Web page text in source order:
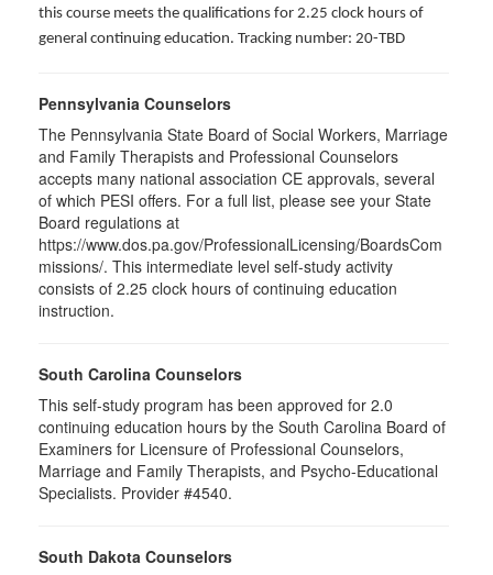
this course meets the qualifications for 2.25 clock hours of
general continuing education. Tracking number: 20-TBD
Pennsylvania Counselors
The Pennsylvania State Board of Social Workers, Marriage
and Family Therapists and Professional Counselors
accepts many national association CE approvals, several
of which PESI offers. For a full list, please see your State
Board regulations at
https://www.dos.pa.gov/ProfessionalLicensing/BoardsCom
missions/. This intermediate level self-study activity
consists of 2.25 clock hours of continuing education
instruction.
South Carolina Counselors
This self-study program has been approved for 2.0
continuing education hours by the South Carolina Board of
Examiners for Licensure of Professional Counselors,
Marriage and Family Therapists, and Psycho-Educational
Specialists. Provider #4540.
South Dakota Counselors